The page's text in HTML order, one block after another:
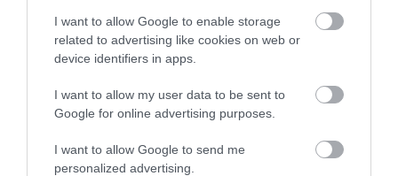
I want to allow Google to enable storage
related to advertising like cookies on web or
device identifiers in apps.
I want to allow my user data to be sent to
Google for online advertising purposes.
I want to allow Google to send me
personalized advertising.
Genes increase or decrease the chances of a dog
developing hip/elbow dysplasia, but the overall health of the
dog's joints is also affected by lifestyle, diet, exercise etc.
EBV Breeding advice:Ideally breeders should use dogs that
that have an EBV which is lower than average (i.e. a minus
number) and preferably with a confidence rating of at least